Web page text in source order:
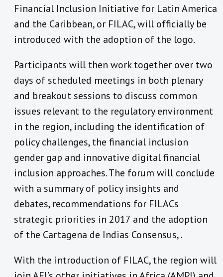
Financial Inclusion Initiative for Latin America
and the Caribbean, or FILAC, will officially be
introduced with the adoption of the logo.
Participants will then work together over two
days of scheduled meetings in both plenary
and breakout sessions to discuss common
issues relevant to the regulatory environment
in the region, including the identification of
policy challenges, the financial inclusion
gender gap and innovative digital financial
inclusion approaches. The forum will conclude
with a summary of policy insights and
debates, recommendations for FILACs
strategic priorities in 2017 and the adoption
of the Cartagena de Indias Consensus, .
With the introduction of FILAC, the region will